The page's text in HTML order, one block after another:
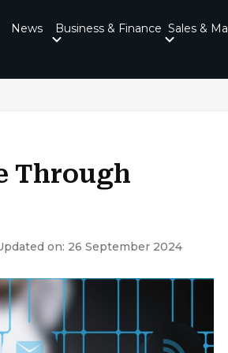
News Business & Finance Sales &
Through
on: 26 September 2024